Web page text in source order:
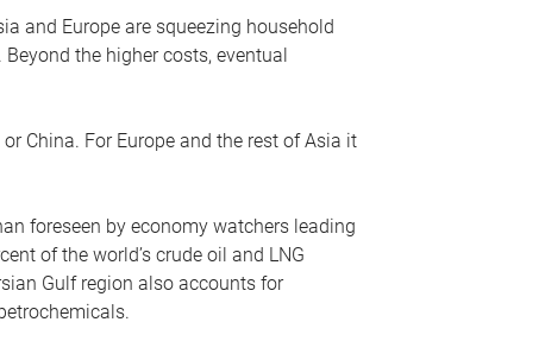
and Europe are squeezing household
the higher costs, eventual
China. For Europe and the rest of Asia it
foreseen by economy watchers leading
of the world’s crude oil and LNG
Gulf region also accounts for